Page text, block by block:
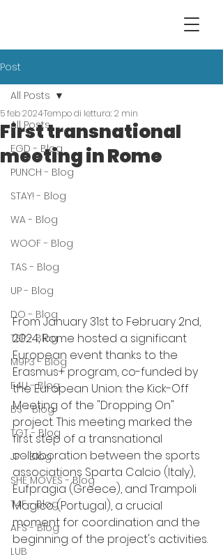
Post
All Posts
EGD - Blog
PUNCH - Blog
STAY! - Blog
WA - Blog
WOOF - Blog
TAS - Blog
UP - Blog
DO - Blog
TSP - Blog
M9P3 - Blog
E4U - Blog
BS - Blog
TGT - Blog
JP - Blog
SHE MOVES - Blog
T4F - Blog
AFS - Blog
LUB
All Posts
First transnational
meeting in Rome
5 feb 2024Tempo di lettura: 2 min
From January 31st to February 2nd,
2024, Rome hosted a significant
European event thanks to the
Erasmus+ program, co-funded by
the European Union: the Kick-Off
Meeting of the "Dropping On"
project. This meeting marked the
first step of a transnational
collaboration between the sports
associations Sparta Calcio (Italy),
Eufpragia (Greece), and Trampoli
Magico (Portugal), a crucial
moment for coordination and the
beginning of the project's activities.